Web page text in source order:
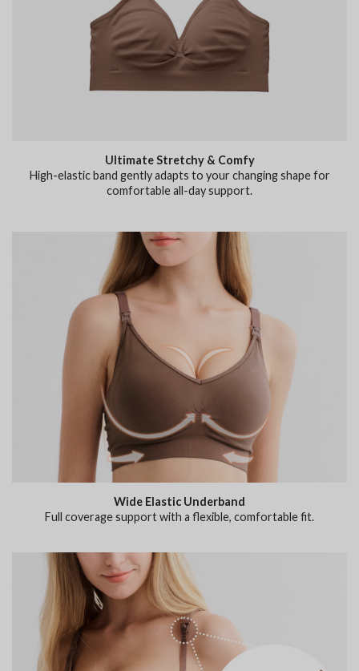
Ultimate Stretchy & Comfy
High-elastic band gently adapts to your changing shape for
comfortable all-day support.
Wide Elastic Underband
Full coverage support with a flexible, comfortable fit.